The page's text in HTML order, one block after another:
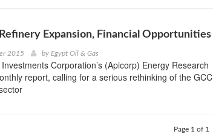
Expansion, Financial Opportunities
2015 by Egypt Oil & Gas
Corporation’s (Apicorp) Energy Research
report, calling for a serious rethinking of the GCC
Page 1 of 1